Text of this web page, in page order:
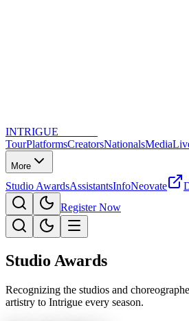
INTRIGUE
TourPlatformsCreatorsNationalsMedia
More
Studio AwardsAssistantsInfoNeovate
Register Now
Studio Awards
Recognizing the studios and
artistry to Intrigue every season.